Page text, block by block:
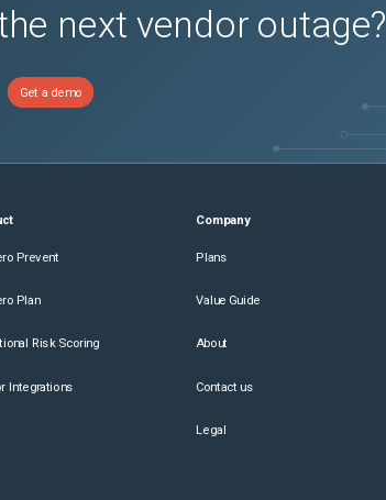
next vendor outage?
Get a demo
Prevent
Plan
Risk Scoring
Integrations
Company
Plans
Value Guide
About
Contact us
Legal